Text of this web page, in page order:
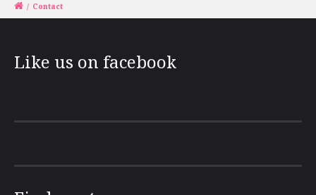
/ Contact
Like us on facebook